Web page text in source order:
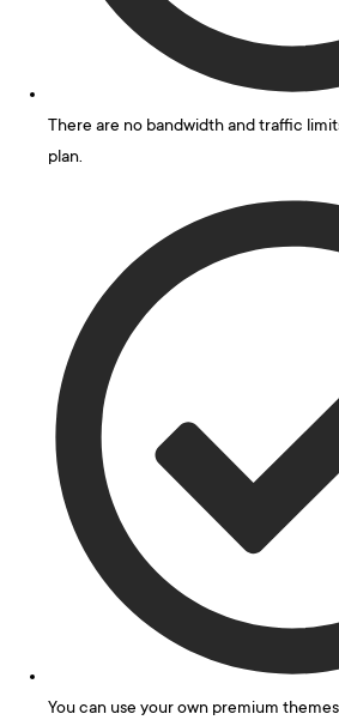
There are no bandwidth and traffic
plan.
You can use your own premium